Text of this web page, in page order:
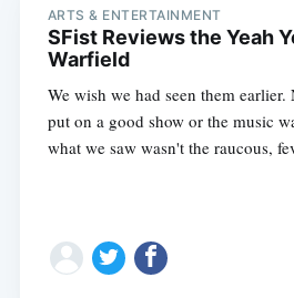
ARTS & ENTERTAINMENT
SFist Reviews the Yeah
Warfield
We wish we had seen them
put on a good show or the music
what we saw wasn't the raucous,